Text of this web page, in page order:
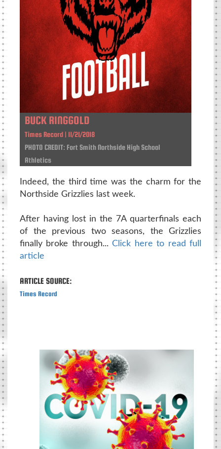
BUCK RINGGOLD
Times Record | 11/21/2018
PHOTO CREDIT: Fort Smith Northside High School
Athletics
Indeed, the third time was the charm for the
Northside Grizzlies last week.
After having lost in the 7A quarterfinals each
of the previous two seasons, the Grizzlies
finally broke through...Click here to read full
article
ARTICLE SOURCE:
Times Record